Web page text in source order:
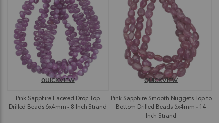
Pink Sapphire Faceted Drop Top
Drilled Beads 6x4mm - 8 Inch Strand
QUICKVIEW
Pink Sapphire Smooth Nuggets Top to
Bottom Drilled Beads 6x4mm - 14
Inch Strand
QUICKVIEW